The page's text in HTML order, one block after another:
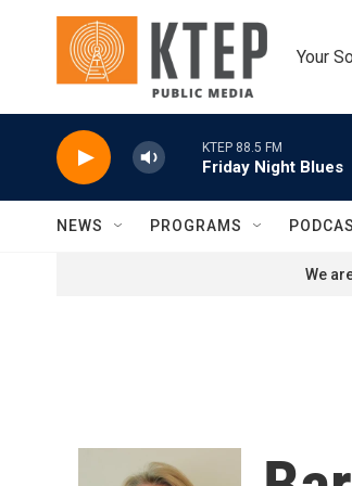
Skip to main content
Your
KTEP 88.5 FM
Friday Night Blues
NEWS PROGRAMS
We